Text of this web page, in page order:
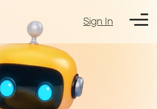
Sign In